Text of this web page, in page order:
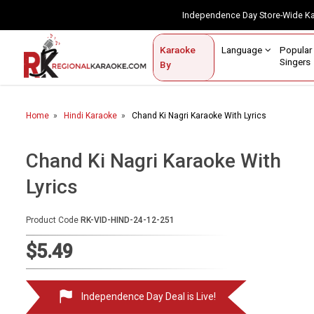
Independence Day Store-
Karaoke
By
Language
Singers
Contact Us
Home
Karaoke By Language
Popular Singers
Karaoke by Genre
Semi Vocal Karaoke
Audio Production
Home Hindi Karaoke Chand Ki Nagri Karaoke With Lyrics
Chand Ki Nagri Karaoke With
Lyrics
Product Code RK-VID-HIND-24-12-251
$5.49
Independence Day Deal is Live!